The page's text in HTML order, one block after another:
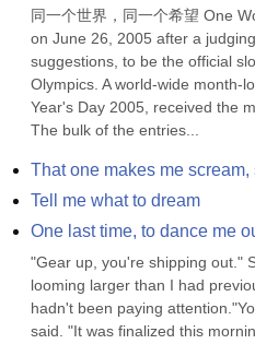
同一个世界，同一个希望 One
on June 26, 2005 after a
suggestions, to be the official
Olympics. A world-wide month-
Year's Day 2005, received the
The bulk of the entries...
That one makes me scream,
Tell me what to dream
One last time, to dance me
"Gear up, you're shipping out."
looming larger than I had
hadn't been paying
said. "It was finalized this